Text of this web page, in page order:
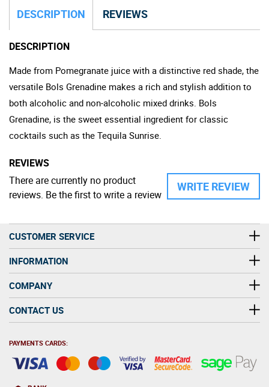
DESCRIPTION REVIEWS
DESCRIPTION
Made from Pomegranate juice with a distinctive red shade, the
versatile Bols Grenadine makes a rich and stylish addition to
both alcoholic and non-alcoholic mixed drinks. Bols
Grenadine, is the sweet essential ingredient for classic
cocktails such as the Tequila Sunrise.
REVIEWS
WRITE REVIEW
There are currently no product
reviews. Be the first to write a review
CUSTOMER SERVICE
INFORMATION
COMPANY
CONTACT US
PAYMENTS CARDS: